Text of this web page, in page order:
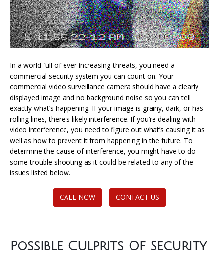
In a world full of ever increasing-threats, you need a
commercial security system you can count on. Your
commercial video surveillance camera should have a clearly
displayed image and no background noise so you can tell
exactly what’s happening. If your image is grainy, dark, or has
rolling lines, there’s likely interference. If you’re dealing with
video interference, you need to figure out what’s causing it as
well as how to prevent it from happening in the future. To
determine the cause of interference, you might have to do
some trouble shooting as it could be related to any of the
issues listed below.
CALL NOW CONTACT US
Possible Culprits Of Security